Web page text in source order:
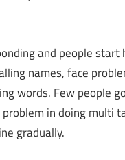
and people start
names, face
words. Few people
in doing multi
gradually.